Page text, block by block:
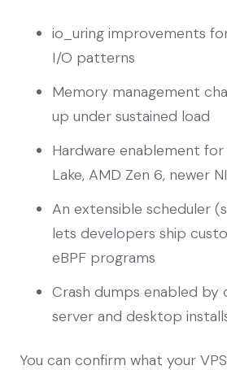
io_uring improvements
I/O patterns
Memory management
up under sustained load
Hardware enablement
Lake, AMD Zen 6, newer
An extensible scheduler
lets developers ship
eBPF programs
Crash dumps enabled
server and desktop
You can confirm what your